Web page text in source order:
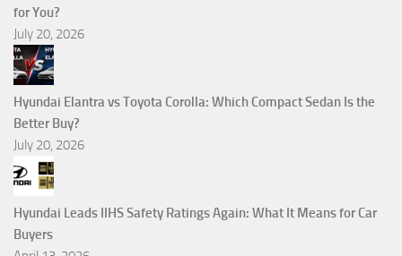
for You?
July 20, 2026
Hyundai Elantra vs Toyota Corolla: Which Compact Sedan Is the
Better Buy?
July 20, 2026
Hyundai Leads IIHS Safety Ratings Again: What It Means for Car
Buyers